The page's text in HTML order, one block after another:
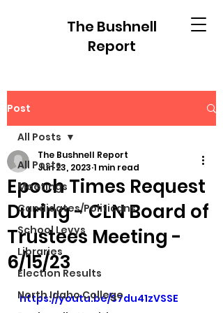
The Bushnell
Report
Post
All Posts
Meetings
Candidates/Politicans
School Levys
Libraries
Election Results
North Idaho College
All Posts
Epoch Times Request
During - CLN Board of
Trustees Meeting -
6/15/23
The Bushnell Report
Jun 23, 2023 1 min read
https://youtu.be/S7du41zVSSE